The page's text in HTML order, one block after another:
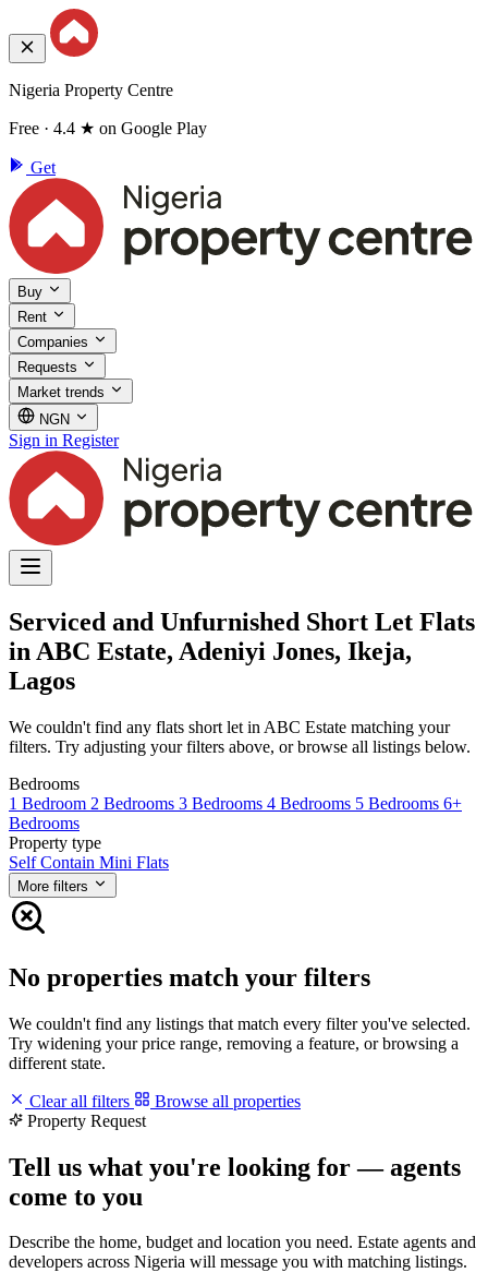
Nigeria Property Centre
Free · 4.4 ★ on Google Play
Get
Buy
Rent
Companies
Requests
Market trends
NGN
Sign in Register
Serviced and Unfurnished Short Let Flats
in ABC Estate, Adeniyi Jones, Ikeja,
Lagos
We couldn't find any flats short let in ABC Estate matching your
filters. Try adjusting your filters above, or browse all listings below.
Bedrooms
1 Bedroom 2 Bedrooms 3 Bedrooms 4 Bedrooms 5 Bedrooms 6+
Bedrooms
Property type
Self Contain Mini Flats
More filters
No properties match your filters
We couldn't find any listings that match every filter you've selected.
Try widening your price range, removing a feature, or browsing a
different state.
Clear all filters
Browse all properties
Property Request
Tell us what you're looking for — agents
come to you
Describe the home, budget and location you need. Estate agents and
developers across Nigeria will message you with matching listings.